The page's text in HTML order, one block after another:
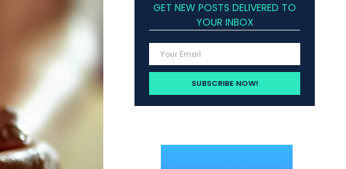
GET NEW POSTS DELIVERED TO
YOUR INBOX